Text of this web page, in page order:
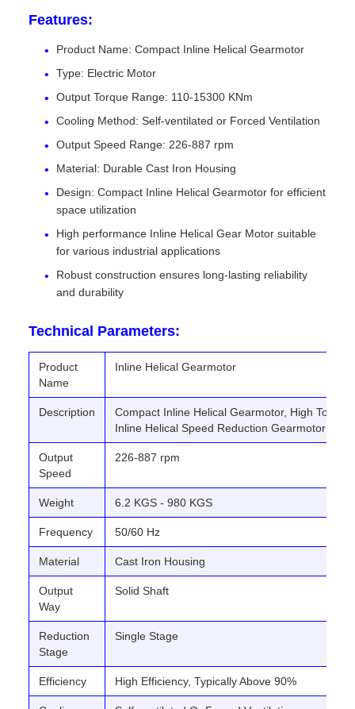
Features:
Product Name: Compact Inline Helical Gearmotor
Type: Electric Motor
Output Torque Range: 110-15300 KNm
Cooling Method: Self-ventilated or Forced Ventilation
Output Speed Range: 226-887 rpm
Material: Durable Cast Iron Housing
Design: Compact Inline Helical Gearmotor for efficient
space utilization
High performance Inline Helical Gear Motor suitable
for various industrial applications
Robust construction ensures long-lasting reliability
and durability
Technical Parameters:
Product
Name
Inline Helical Gearmotor
Description
Compact Inline Helical Gearmotor, High
Inline Helical Speed Reduction Gearmotor
Output
Speed
226-887 rpm
Weight 6.2 KGS - 980 KGS
Frequency 50/60 Hz
Material Cast Iron Housing
Output
Way
Solid Shaft
Reduction
Stage
Single Stage
Efficiency High Efficiency, Typically Above 90%